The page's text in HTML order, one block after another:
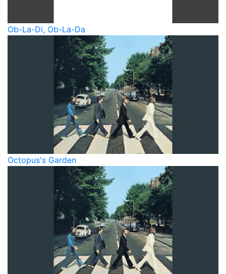
Ob-La-Di, Ob-La-Da
Octopus's Garden